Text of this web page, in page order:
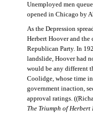
Unemployed men
opened in Chicago by
As the Depression
Herbert Hoover and
Republican Party. In
landslide, Hoover had
would be any different
Coolidge, whose time
government inaction,
approval ratings.
The Triumph of Herbert